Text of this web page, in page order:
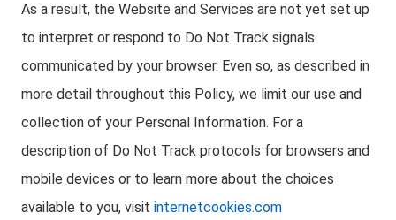
As a result, the Website and Services are not yet set up
to interpret or respond to Do Not Track signals
communicated by your browser. Even so, as described in
more detail throughout this Policy, we limit our use and
collection of your Personal Information. For a
description of Do Not Track protocols for browsers and
mobile devices or to learn more about the choices
available to you, visit internetcookies.com